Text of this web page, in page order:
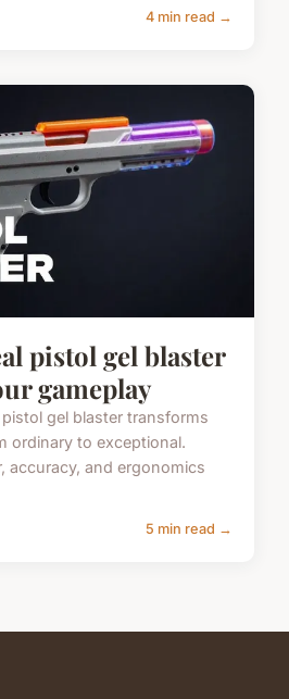
4 min read →
pistol gel blaster
gameplay
gel blaster transforms
ordinary to exceptional.
accuracy, and ergonomics
5 min read →